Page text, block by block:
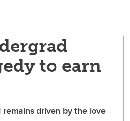
to earn
driven by the love